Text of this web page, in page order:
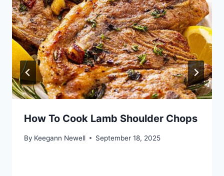
How To Cook Lamb Shoulder Chops
By Keegann Newell September 18, 2025